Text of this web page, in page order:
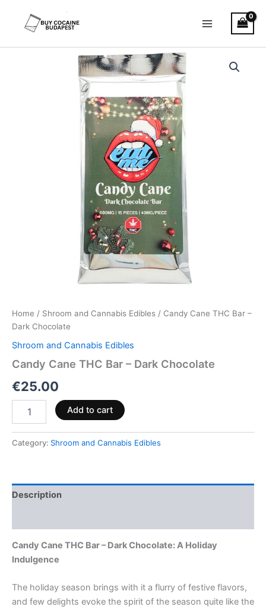
Home / Shroom and Cannabis Edibles / Candy Cane THC Bar –
Dark Chocolate
Shroom and Cannabis Edibles
Candy Cane THC Bar – Dark Chocolate
€25.00
Add to cart
Category: Shroom and Cannabis Edibles
Description
Candy Cane THC Bar – Dark Chocolate: A Holiday
Indulgence
The holiday season brings with it a flurry of festive flavors,
and few delights evoke the spirit of the season quite like the